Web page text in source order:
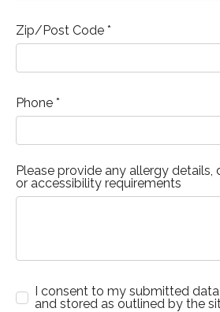
Zip/Post Code *
Phone *
Please provide any allergy details,
or accessibility requirements
I consent to my submitted
and stored as outlined by the